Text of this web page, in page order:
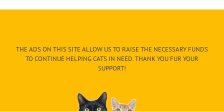
THE ADS ON THIS SITE ALLOW US TO RAISE THE NECESSARY FUNDS
TO CONTINUE HELPING CATS IN NEED. THANK YOU FUR YOUR
SUPPORT!